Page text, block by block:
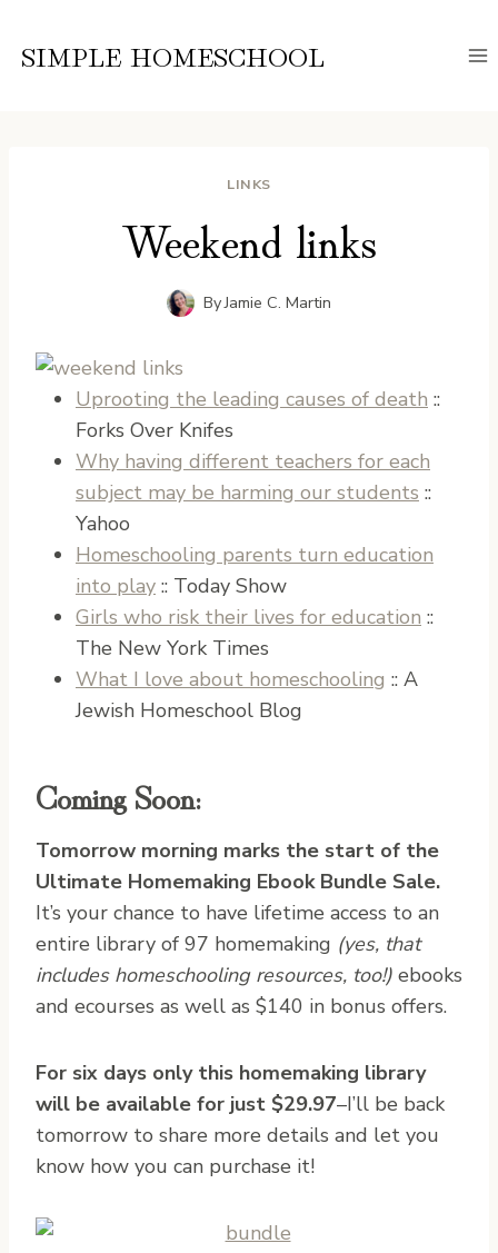
SIMPLE HOMESCHOOL
LINKS
Weekend links
ByJamie C. Martin
Uprooting the leading causes of death ::
Forks Over Knifes
Why having different teachers for each
subject may be harming our students ::
Yahoo
Homeschooling parents turn education
into play :: Today Show
Girls who risk their lives for education ::
The New York Times
What I love about homeschooling :: A
Jewish Homeschool Blog
Coming Soon:
Tomorrow morning marks the start of the
Ultimate Homemaking Ebook Bundle Sale.
It’s your chance to have lifetime access to an
entire library of 97 homemaking (yes, that
includes homeschooling resources, too!) ebooks
and ecourses as well as $140 in bonus offers.
For six days only this homemaking library
will be available for just $29.97–I’ll be back
tomorrow to share more details and let you
know how you can purchase it!